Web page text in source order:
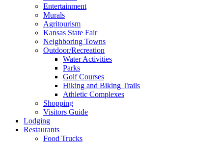
Entertainment
Murals
Agritourism
Kansas State Fair
Neighboring Towns
Outdoor/Recreation
Water Activities
Parks
Golf Courses
Hiking and Biking Trails
Athletic Complexes
Shopping
Visitors Guide
Lodging
Restaurants
Food Trucks